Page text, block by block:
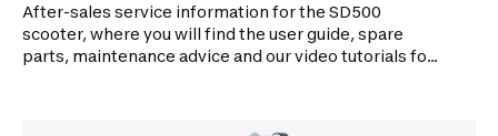
After-sales service information for the SD500
scooter, where you will find the user guide, spare
parts, maintenance advice and our video tutorials for